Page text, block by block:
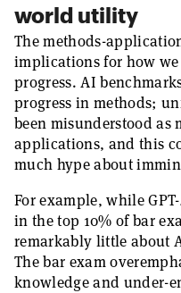
world utility
The methods-
implications for how
progress. AI
progress in methods;
been misunderstood as
applications, and this
much hype about
For example, while
in the top 10% of bar
remarkably little about
The bar exam
knowledge and under-